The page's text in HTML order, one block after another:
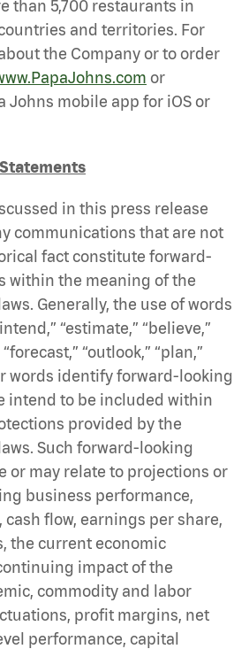
than 5,700 restaurants in
and territories. For
the Company or to order
or
Johns mobile app for iOS or
in this press release
communications that are not
fact constitute forward-
within the meaning of the
Generally, the use of words
“estimate,” “believe,”
“outlook,” “plan,”
words identify forward-looking
intend to be included within
provided by the
Such forward-looking
or may relate to projections or
business performance,
flow, earnings per share,
the current economic
impact of the
commodity and labor
profit margins, net
performance, capital